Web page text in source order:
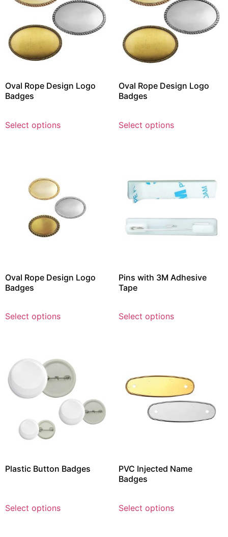
Oval Rope Design Logo
Badges
Select options
Oval Rope Design Logo
Badges
Select options
Oval Rope Design Logo
Badges
Select options
Pins with 3M Adhesive
Tape
Select options
Plastic Button Badges
Select options
PVC Injected Name
Badges
Select options